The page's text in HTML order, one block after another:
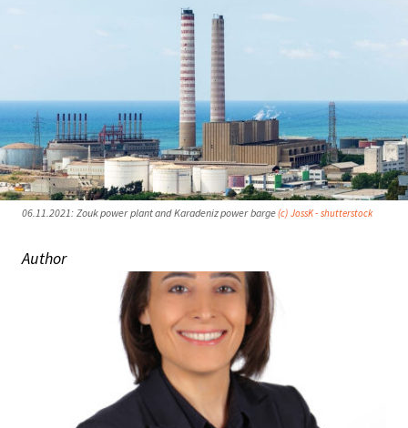
06.11.2021: Zouk power plant and Karadeniz power barge(c) JossK - shutterstock
Author